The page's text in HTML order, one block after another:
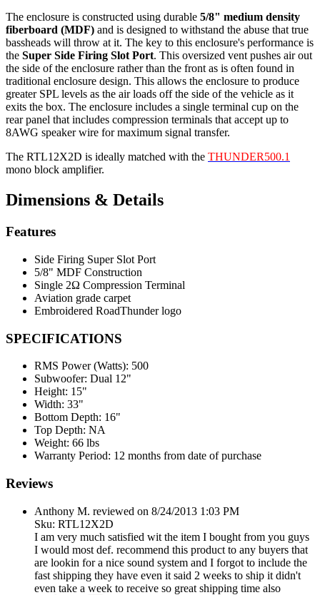
The enclosure is constructed using durable 5/8" medium density
fiberboard (MDF) and is designed to withstand the abuse that true
bassheads will throw at it. The key to this enclosure's performance is
the Super Side Firing Slot Port. This oversized vent pushes air out
the side of the enclosure rather than the front as is often found in
traditional enclosure design. This allows the enclosure to produce
greater SPL levels as the air loads off the side of the vehicle as it
exits the box. The enclosure includes a single terminal cup on the
rear panel that includes compression terminals that accept up to
8AWG speaker wire for maximum signal transfer.
The RTL12X2D is ideally matched with the THUNDER500.1
mono block amplifier.
Dimensions & Details
Features
Side Firing Super Slot Port
5/8" MDF Construction
Single 2Ω Compression Terminal
Aviation grade carpet
Embroidered RoadThunder logo
SPECIFICATIONS
RMS Power (Watts): 500
Subwoofer: Dual 12"
Height: 15"
Width: 33"
Bottom Depth: 16"
Top Depth: NA
Weight: 66 lbs
Warranty Period: 12 months from date of purchase
Reviews
Anthony M. reviewed on 8/24/2013 1:03 PM
Sku: RTL12X2D
I am very much satisfied wit the item I bought from you guys
I would most def. recommend this product to any buyers that
are lookin for a nice sound system and I forgot to include the
fast shipping they have even it said 2 weeks to ship it didn't
even take a week to receive so great shipping time also